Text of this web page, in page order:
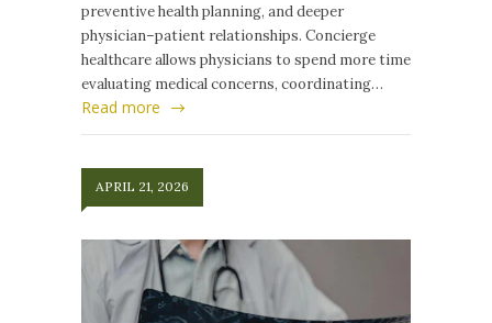
preventive health planning, and deeper
physician–patient relationships. Concierge
healthcare allows physicians to spend more time
evaluating medical concerns, coordinating…
Read more
APRIL 21, 2026